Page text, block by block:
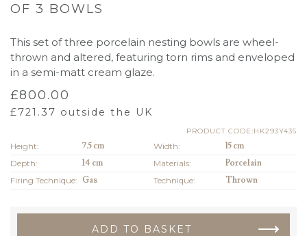
OF 3 BOWLS
This set of three porcelain nesting bowls are wheel-
thrown and altered, featuring torn rims and enveloped
in a semi-matt cream glaze.
£800.00
£721.37 outside the UK
PRODUCT CODE:HK293Y435
Height: 7.5 cm Width:
15 cm
Depth:
14 cm Materials:
Porcelain
Firing Technique: Gas Technique: Thrown
ADD TO BASKET